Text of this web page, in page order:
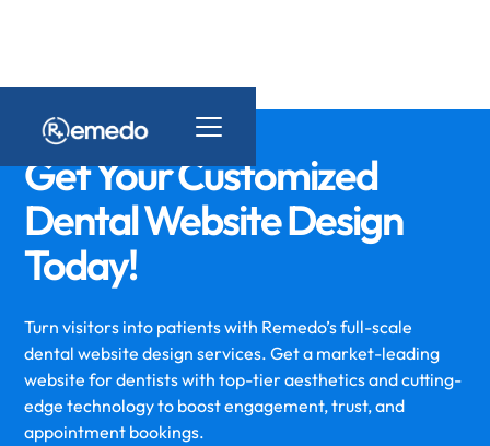
Get Your Customized
Dental Website Design
Today!
Turn visitors into patients with Remedo’s full-scale
dental website design services. Get a market-leading
website for dentists with top-tier aesthetics and cutting-
edge technology to boost engagement, trust, and
appointment bookings.